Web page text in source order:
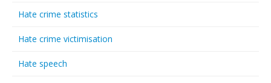
Hate crime statistics
Hate crime victimisation
Hate speech